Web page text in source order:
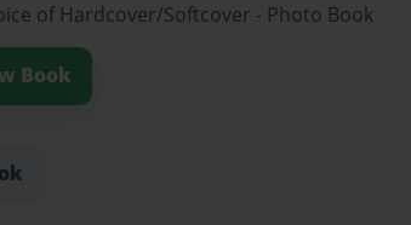
of Hardcover/Softcover - Photo Book
Book